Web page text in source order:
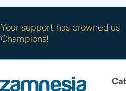
Your support has crowned us
Champions!